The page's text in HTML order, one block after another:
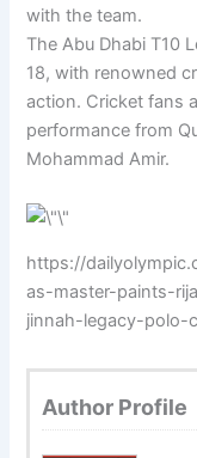
with the team.
The Abu Dhabi T10
18, with renowned
action. Cricket fans
performance from
Mohammad Amir.
https://
as-master-paints-
jinnah-legacy-polo-
Author Profile